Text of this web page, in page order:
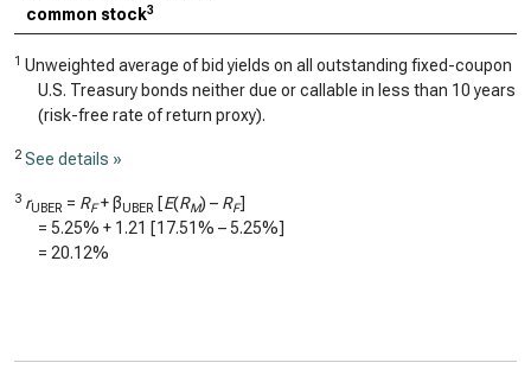
common stock3
1 Unweighted average of bid yields on all outstanding fixed-coupon
U.S. Treasury bonds neither due or callable in less than 10 years
(risk-free rate of return proxy).
2 See details »
3 rUBER = RF+ βUBER [E(RM) – RF]
= 5.25% + 1.21 [17.51% –5.25%]
= 20.12%